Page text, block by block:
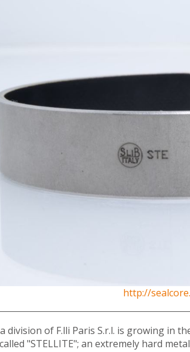
http://
a division of F.lli Paris S.r.l. is growing
"STELLITE"; an extremely hard